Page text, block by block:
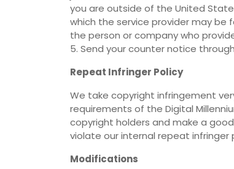
you are outside of the United
which the service provider may
the person or company who
5. Send your counter notice
Repeat Infringer Policy
We take copyright infringement
requirements of the Digital
copyright holders and make a
violate our internal repeat
Modifications